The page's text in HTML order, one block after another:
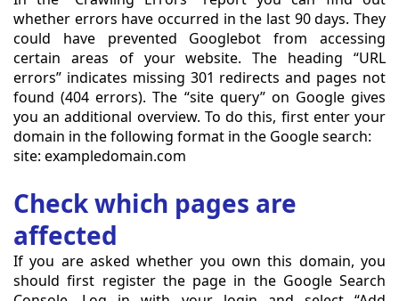
whether errors have occurred in the last 90 days. They
could have prevented Googlebot from accessing
certain areas of your website. The heading “URL
errors” indicates missing 301 redirects and pages not
found (404 errors). The “site query” on Google gives
you an additional overview. To do this, first enter your
domain in the following format in the Google search:
site: exampledomain.com
Check which pages are
affected
If you are asked whether you own this domain, you
should first register the page in the Google Search